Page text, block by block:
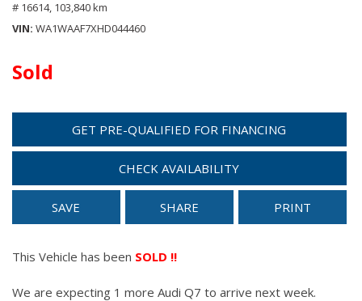
# 16614, 103,840 km
VIN WA1WAAF7XHD044460
Sold
GET PRE-QUALIFIED FOR FINANCING
CHECK AVAILABILITY
SAVE SHARE PRINT
This Vehicle has been SOLD !!
We are expecting 1 more Audi Q7 to arrive next week.